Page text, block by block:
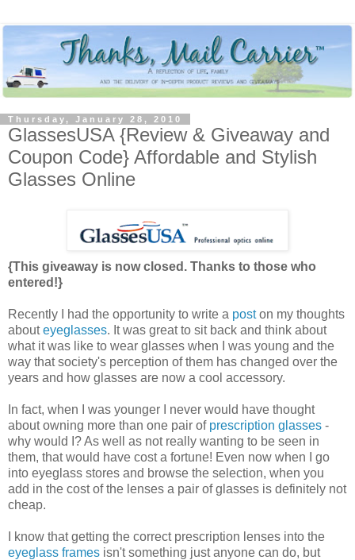
Thursday, January 28, 2010
GlassesUSA {Review & Giveaway and
Coupon Code} Affordable and Stylish
Glasses Online
{This giveaway is now closed. Thanks to those who
entered!}
Recently I had the opportunity to write a poston my thoughts
abouteyeglasses. It was great to sit back and think about
what it was like to wear glasses when I was young and the
way that society's perception of them has changed over the
years and how glasses are now a cool accessory.
In fact, when I was younger I never would have thought
about owning more than one pair of prescription glasses -
why would I? As well as not really wanting to be seen in
them, that would have cost a fortune! Even now when I go
into eyeglass stores and browse the selection, when you
add in the cost of the lenses a pair of glasses is definitely not
cheap.
I know that getting the correct prescription lenses into the
eyeglass frames isn't something just anyone can do, but